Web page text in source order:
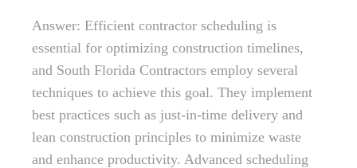
Answer: Efficient contractor scheduling is
essential for optimizing construction timelines,
and South Florida Contractors employ several
techniques to achieve this goal. They implement
best practices such as just-in-time delivery and
lean construction principles to minimize waste
and enhance productivity. Advanced scheduling